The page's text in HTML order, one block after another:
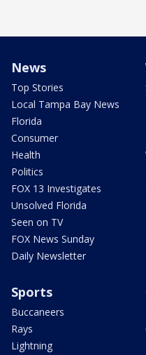
News
Top Stories
Local Tampa Bay News
Florida
Consumer
Health
Politics
FOX 13 Investigates
Unsolved Florida
Seen on TV
FOX News Sunday
Daily Newsletter
Sports
Buccaneers
Rays
Lightning